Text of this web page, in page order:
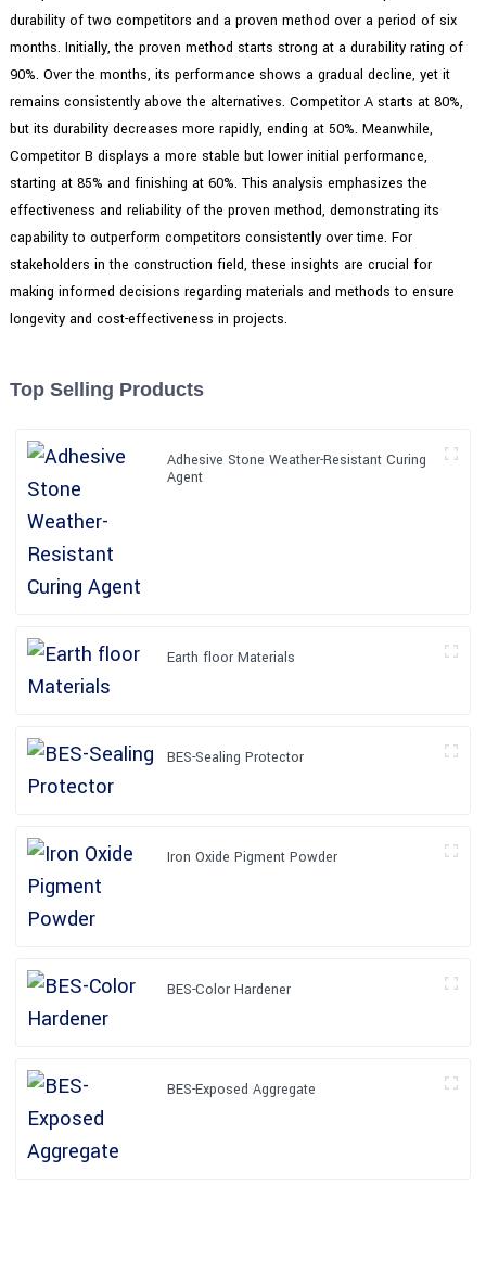
durability of two competitors and a proven method over a period of six
months. Initially, the proven method starts strong at a durability rating of
90%. Over the months, its performance shows a gradual decline, yet it
remains consistently above the alternatives. Competitor A starts at 80%,
but its durability decreases more rapidly, ending at 50%. Meanwhile,
Competitor B displays a more stable but lower initial performance,
starting at 85% and finishing at 60%. This analysis emphasizes the
effectiveness and reliability of the proven method, demonstrating its
capability to outperform competitors consistently over time. For
stakeholders in the construction field, these insights are crucial for
making informed decisions regarding materials and methods to ensure
longevity and cost-effectiveness in projects.
Top Selling Products
Adhesive Stone Weather-Resistant Curing
Agent
Earth floor Materials
BES-Sealing Protector
Iron Oxide Pigment Powder
BES-Color Hardener
BES-Exposed Aggregate